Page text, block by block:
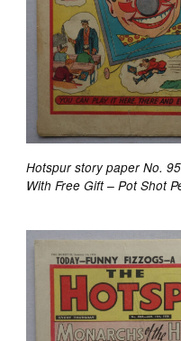
Hotspur story paper No.
With Free Gift – Pot Shot